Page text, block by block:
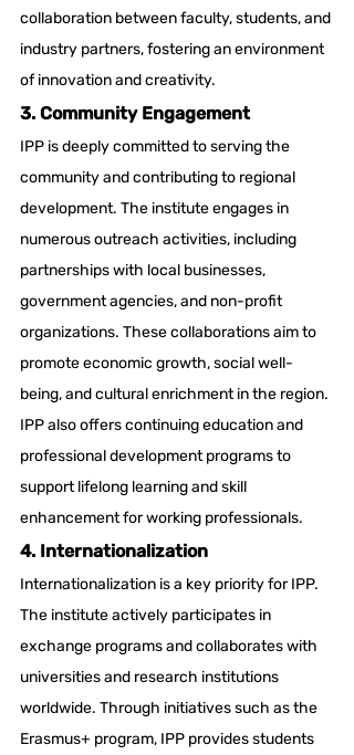
collaboration between faculty, students, and
industry partners, fostering an environment
of innovation and creativity.
3. Community Engagement
IPP is deeply committed to serving the
community and contributing to regional
development. The institute engages in
numerous outreach activities, including
partnerships with local businesses,
government agencies, and non-profit
organizations. These collaborations aim to
promote economic growth, social well-
being, and cultural enrichment in the region.
IPP also offers continuing education and
professional development programs to
support lifelong learning and skill
enhancement for working professionals.
4. Internationalization
Internationalization is a key priority for IPP.
The institute actively participates in
exchange programs and collaborates with
universities and research institutions
worldwide. Through initiatives such as the
Erasmus+ program, IPP provides students